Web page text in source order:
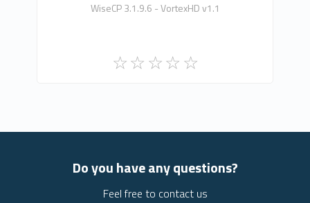
WiseCP 3.1.9.6 - VortexHD v1.1
Do you have any questions?
Feel free to contact us